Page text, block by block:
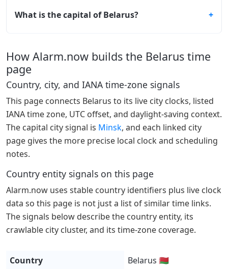
What is the capital of Belarus?
How Alarm.now builds the Belarus time
page
Country, city, and IANA time-zone signals
This page connects Belarus to its live city clocks, listed
IANA time zone, UTC offset, and daylight-saving context.
The capital city signal is Minsk, and each linked city
page gives the more precise local clock and scheduling
notes.
Country entity signals on this page
Alarm.now uses stable country identifiers plus live clock
data so this page is not just a list of similar time links.
The signals below describe the country entity, its
crawlable city cluster, and its time-zone coverage.
Country
Belarus 🇧🇾